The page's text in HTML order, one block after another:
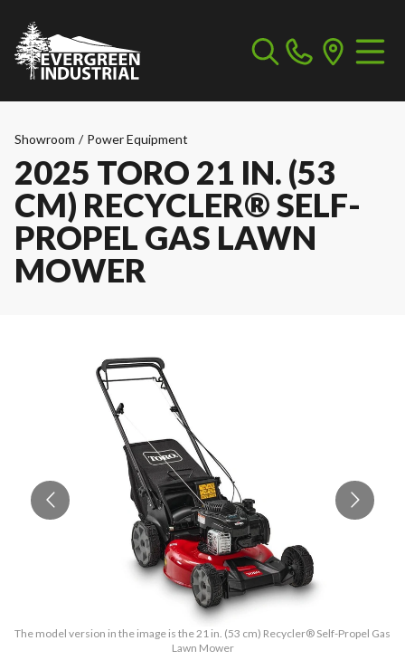
Showroom / Power Equipment
2025 TORO 21 IN. (53
CM) RECYCLER® SELF-
PROPEL GAS LAWN
MOWER
The model version in the image is the 21 in. (53 cm) Recycler® Self-Propel Gas
Lawn Mower